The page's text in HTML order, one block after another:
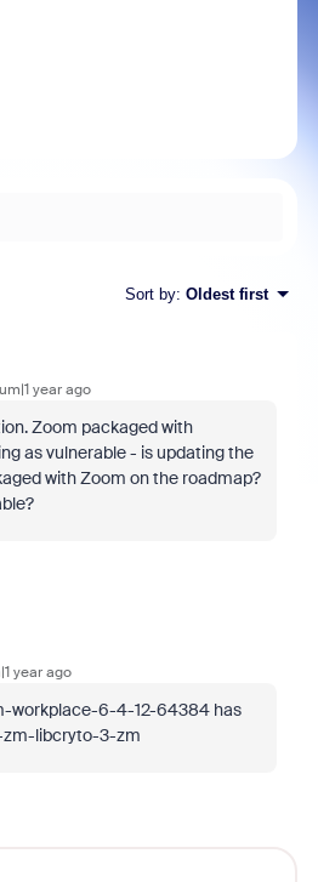
Sort by: Oldest first
year ago
Zoom packaged with
as vulnerable - is updating the
with Zoom on the roadmap?
year ago
workplace-6-4-12-64384 has
zm-libcryto-3-zm